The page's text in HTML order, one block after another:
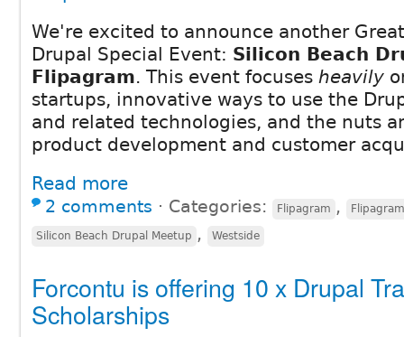
We're excited to announce another
Drupal Special Event: Silicon Beach
Flipagram. This event focuses heavily
startups, innovative ways to use the
and related technologies, and the nuts
product development and customer
Read more
2 comments ⋅ Categories: Flipagram , Flipagram
Silicon Beach Drupal Meetup , Westside
Forcontu is offering 10 x Drupal
Scholarships